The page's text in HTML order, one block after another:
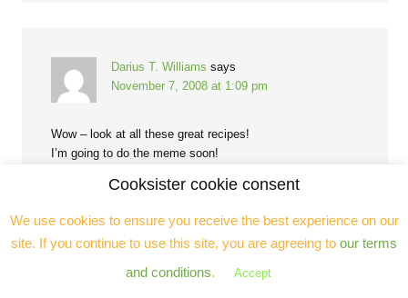
Darius T. Williams says
November 7, 2008 at 1:09 pm
Wow – look at all these great recipes!
I’m going to do the meme soon!
http://www.everydaycookin.blogspot.com
Cooksister cookie consent
We use cookies to ensure you receive the best experience on our
site. If you continue to use this site, you are agreeing to our terms
and conditions. Accept